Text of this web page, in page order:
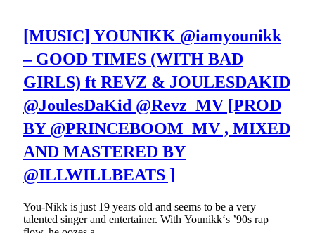
[MUSIC] YOUNIKK @iamyounikk
– GOOD TIMES (WITH BAD
GIRLS) ft REVZ & JOULESDAKID
@JoulesDaKid @Revz_MV [PROD
BY @PRINCEBOOM_MV , MIXED
AND MASTERED BY
@ILLWILLBEATS ]
You-Nikk is just 19 years old and seems to be a very
talented singer and entertainer. With Younikk‘s ’90s rap